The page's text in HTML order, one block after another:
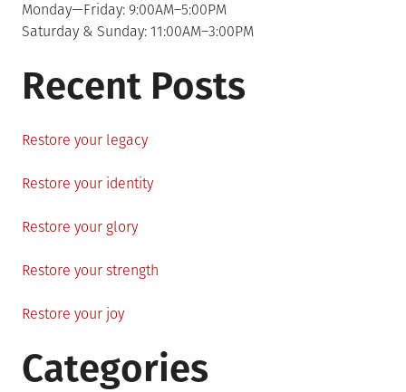
Monday—Friday: 9:00AM–5:00PM
Saturday & Sunday: 11:00AM–3:00PM
Recent Posts
Restore your legacy
Restore your identity
Restore your glory
Restore your strength
Restore your joy
Categories